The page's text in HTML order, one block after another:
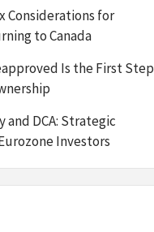
Considerations for
to Canada
Is the First Step
DCA: Strategic
Investors